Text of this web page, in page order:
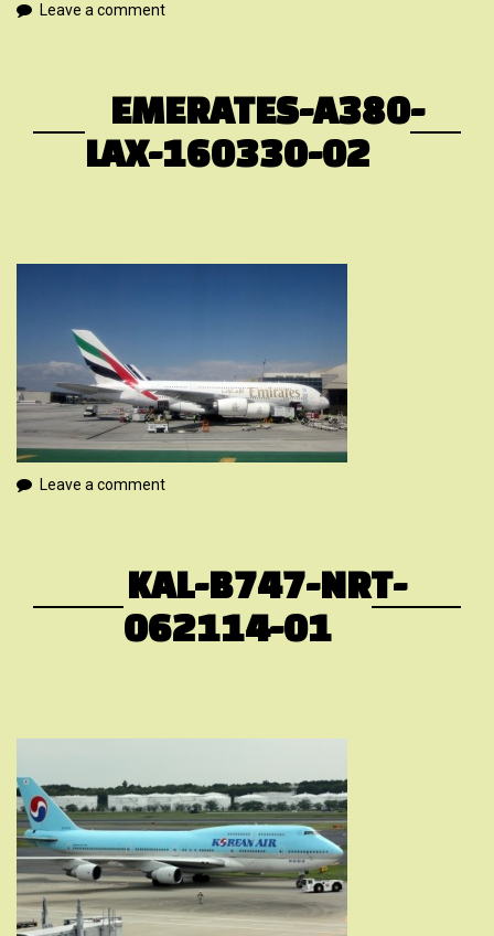
Leave a comment
EMERATES-A380-
LAX-160330-02
Leave a comment
KAL-B747-NRT-
062114-01